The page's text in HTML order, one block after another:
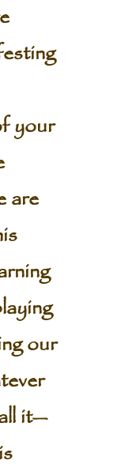
your
are
our
it—